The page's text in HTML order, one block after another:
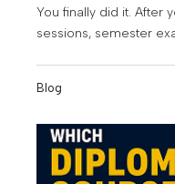
You finally did it. After
sessions, semester
graduates, it also
Blog